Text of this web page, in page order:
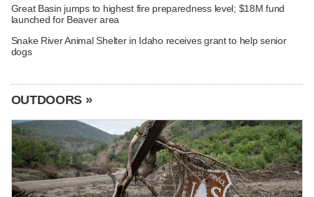
Great Basin jumps to highest fire preparedness level; $18M fund
launched for Beaver area
Snake River Animal Shelter in Idaho receives grant to help senior
dogs
OUTDOORS »